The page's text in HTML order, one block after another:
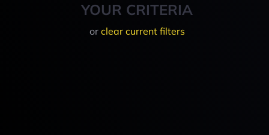
YOUR CRITERIA
or clear current filters